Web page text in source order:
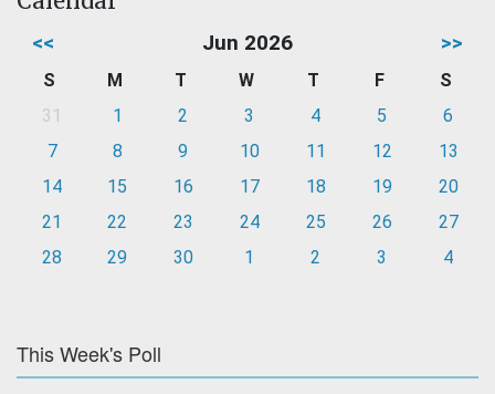
<< Jun 2026 >>
S M T W T F
S
31
1 2 3 4 5
6
7
8 9 10 11 12
13
14
15 16 17 18 19
20
21
22 23 24 25 26
27
28
29 30 1 2 3 4
This Week's Poll